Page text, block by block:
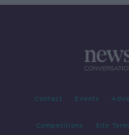
Contact Events
Competitions Site